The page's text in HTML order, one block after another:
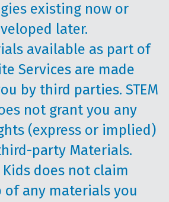
existing now or
later.
available as part of
Services are made
by third parties. STEM
not grant you any
(express or implied)
party Materials.
Kids does not claim
of any materials you